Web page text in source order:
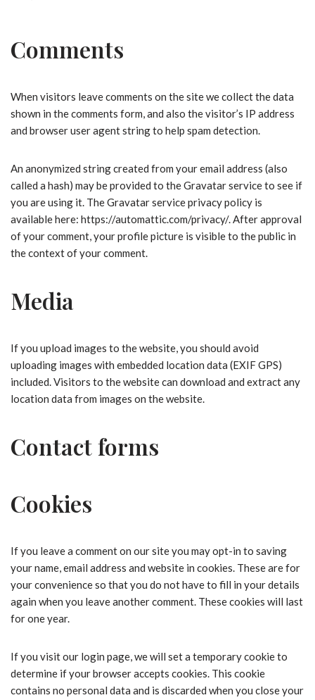
Comments
When visitors leave comments on the site we collect the data
shown in the comments form, and also the visitor’s IP address
and browser user agent string to help spam detection.
An anonymized string created from your email address (also
called a hash) may be provided to the Gravatar service to see if
you are using it. The Gravatar service privacy policy is
available here: https://automattic.com/privacy/. After approval
of your comment, your profile picture is visible to the public in
the context of your comment.
Media
If you upload images to the website, you should avoid
uploading images with embedded location data (EXIF GPS)
included. Visitors to the website can download and extract any
location data from images on the website.
Contact forms
Cookies
If you leave a comment on our site you may opt-in to saving
your name, email address and website in cookies. These are for
your convenience so that you do not have to fill in your details
again when you leave another comment. These cookies will last
for one year.
If you visit our login page, we will set a temporary cookie to
determine if your browser accepts cookies. This cookie
contains no personal data and is discarded when you close your